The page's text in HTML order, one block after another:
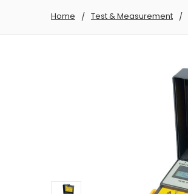
Home Test & Measurement